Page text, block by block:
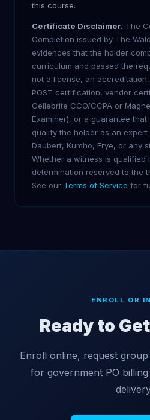
this course.
Certificate Disclaimer. The
Completion issued by The
evidences that the holder
curriculum and passed the
not a license, an
POST certification, vendor
Cellebrite CCO/CCPA or
Examiner), or a guarantee
qualify the holder as an
Daubert, Kumho, Frye, or any
Whether a witness is qualified
determination reserved to the
See our Terms of Service for
ENROLL OR
Ready to
Enroll online, request
for government PO